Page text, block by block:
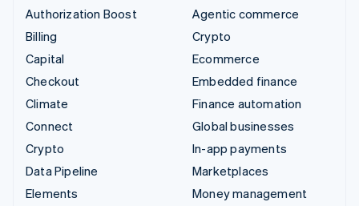
Authorization Boost
Billing
Capital
Checkout
Climate
Connect
Crypto
Data Pipeline
Elements
Agentic commerce
Crypto
Ecommerce
Embedded finance
Finance automation
Global businesses
In-app payments
Marketplaces
Money management